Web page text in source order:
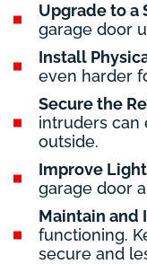
Upgrade to a
garage door
Install
even harder
Secure the
intruders can
outside.
Improve
garage door
Maintain and
functioning.
secure and